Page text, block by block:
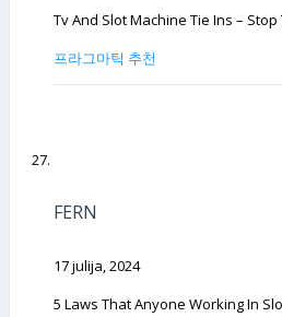
Tv And Slot Machine Tie Ins –
프라그마틱 추천
FERN
17 julija, 2024
5 Laws That Anyone Working In